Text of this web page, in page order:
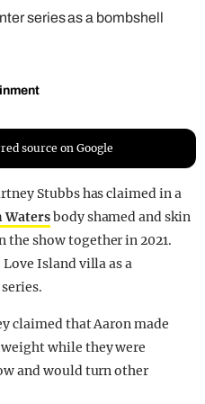
series as a bombshell
source on Google
Stubbs has claimed in a
Watersbody shamed and skin
the show together in 2021.
Island villa as a
claimed that Aaron made
while they were
and would turn other